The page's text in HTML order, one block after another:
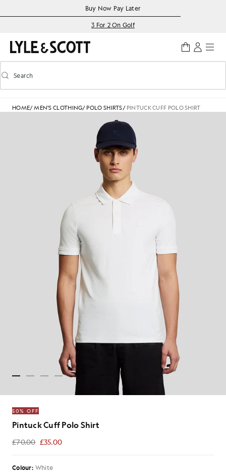
Accessibility informationBuy Now Pay Later
3 For 2 On Golf
Toggle predictive search
Search
HOME/MEN'S CLOTHING/ POLO SHIRTS/ PINTUCK CUFF POLO SHIRT
50% OFF
Pintuck Cuff Polo Shirt
£70.00 £35.00
£35.00
Colour: White